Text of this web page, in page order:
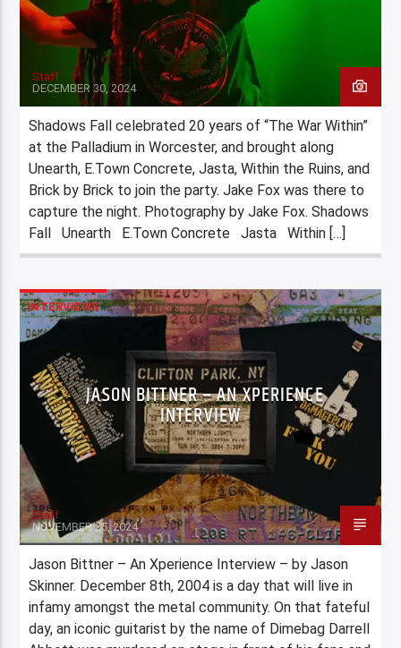
Staff
DECEMBER 30, 2024
Shadows Fall celebrated 20 years of “The War Within”
at the Palladium in Worcester, and brought along
Unearth, E.Town Concrete, Jasta, Within the Ruins, and
Brick by Brick to join the party. Jake Fox was there to
capture the night. Photography by Jake Fox. Shadows
Fall Unearth E.Town Concrete Jasta Within […]
INTERVIEWS
JASON BITTNER – AN XPERIENCE
INTERVIEW
Staff
NOVEMBER 25, 2024
Jason Bittner – An Xperience Interview – by Jason
Skinner. December 8th, 2004 is a day that will live in
infamy amongst the metal community. On that fateful
day, an iconic guitarist by the name of Dimebag Darrell